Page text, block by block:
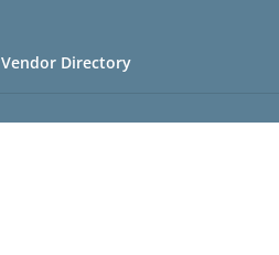
Vendor Directory